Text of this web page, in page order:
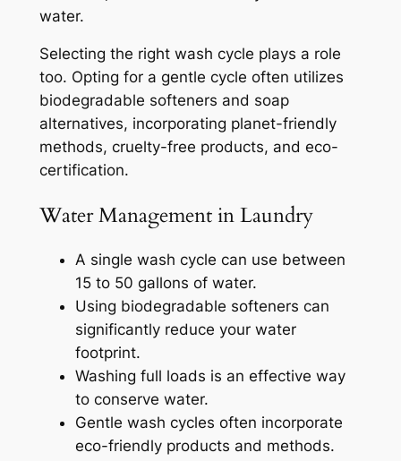
water.
Selecting the right wash cycle plays a role
too. Opting for a gentle cycle often utilizes
biodegradable softeners and soap
alternatives, incorporating planet-friendly
methods, cruelty-free products, and eco-
certification.
Water Management in Laundry
A single wash cycle can use between
15 to 50 gallons of water.
Using biodegradable softeners can
significantly reduce your water
footprint.
Washing full loads is an effective way
to conserve water.
Gentle wash cycles often incorporate
eco-friendly products and methods.